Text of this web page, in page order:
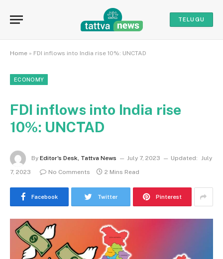
TELUGU
Home » FDI inflows into India rise 10%: UNCTAD
ECONOMY
FDI inflows into India rise
10%: UNCTAD
By Editor's Desk, Tattva News July 7, 2023 Updated: July
7, 2023
No Comments 2 Mins Read
Facebook Twitter Pinterest